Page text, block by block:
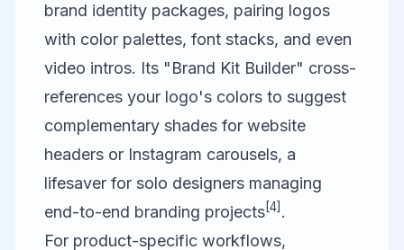
brand identity packages, pairing logos
with color palettes, font stacks, and even
video intros. Its "Brand Kit Builder" cross-
references your logo's colors to suggest
complementary shades for website
headers or Instagram carousels, a
lifesaver for solo designers managing
end-to-end branding projects[4] .
For product-specific workflows,